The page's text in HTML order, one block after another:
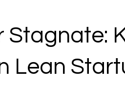
Stagnate:
Lean